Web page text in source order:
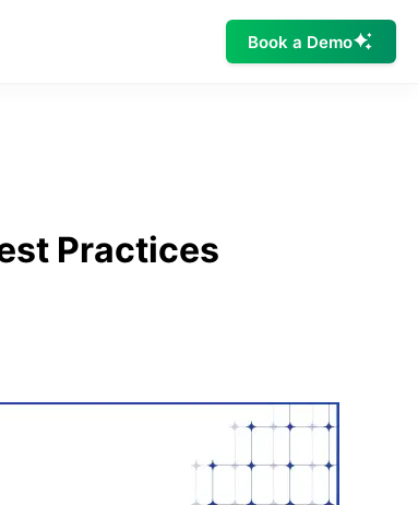
Book a Demo
Practices